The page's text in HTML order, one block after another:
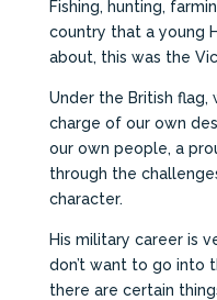
Fishing, hunting,
country that a young
about, this was the
Under the British flag,
charge of our own
our own people, a
through the
character.
His military career is
don’t want to go into
there are certain